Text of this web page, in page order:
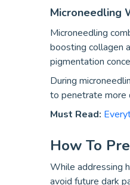
Microneedling
Microneedling
boosting collagen
pigmentation
During
to penetrate more
Must Read:
How To
While addressing
avoid future dark